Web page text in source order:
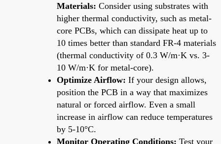
Materials: Consider using substrates with
higher thermal conductivity, such as metal-
core PCBs, which can dissipate heat up to
10 times better than standard FR-4 materials
(thermal conductivity of 0.3 W/m·K vs. 3-
10 W/m·K for metal-core).
Optimize Airflow: If your design allows,
position the PCB in a way that maximizes
natural or forced airflow. Even a small
increase in airflow can reduce temperatures
by 5-10°C.
Monitor Operating Conditions: Test your